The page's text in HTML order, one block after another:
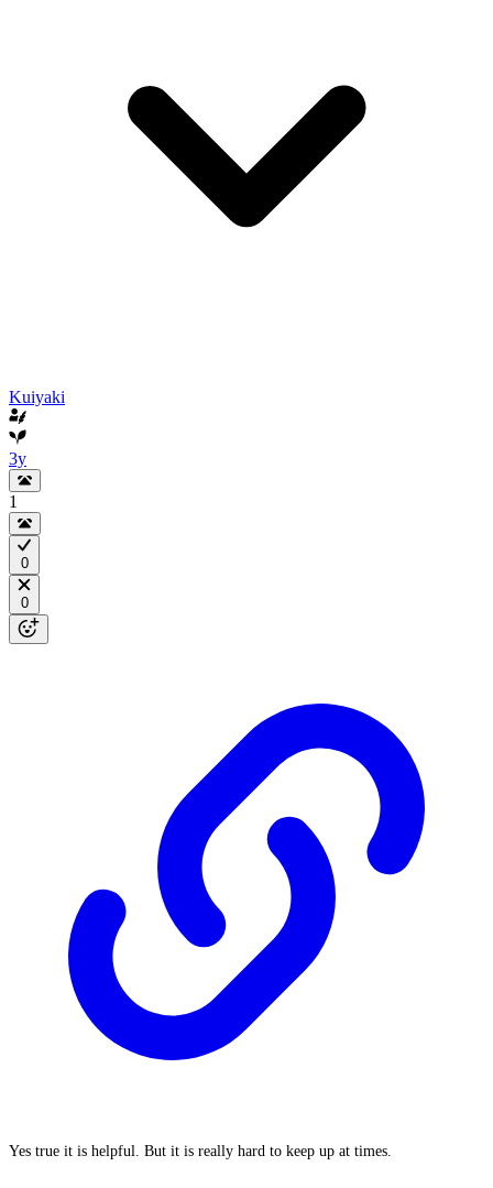
Kuiyaki
3y
1
0
0
Yes true it is helpful. But it is really hard to keep up at times.